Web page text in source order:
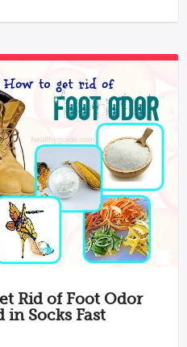
Rid of Foot Odor
in Socks Fast